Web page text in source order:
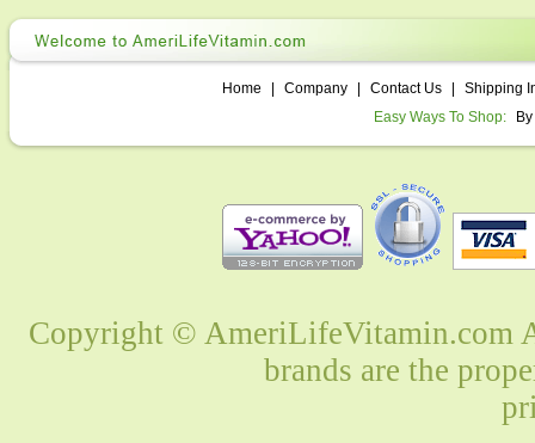
Home Company Contact Us
Shipping
Easy Ways To Shop:
Copyright © AmeriLifeVitamin.com
brands are the